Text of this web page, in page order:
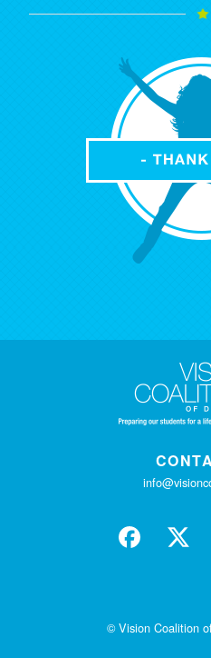
© Vision Coalition